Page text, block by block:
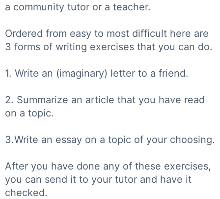
a community tutor or a teacher.
Ordered from easy to most difficult here are
3 forms of writing exercises that you can do.
1. Write an (imaginary) letter to a friend.
2. Summarize an article that you have read
on a topic.
3.Write an essay on a topic of your choosing.
After you have done any of these exercises,
you can send it to your tutor and have it
checked.